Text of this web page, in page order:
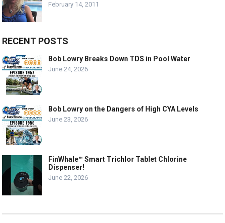
February 14, 2011
RECENT POSTS
Bob Lowry Breaks Down TDS in Pool Water
June 24, 2026
Bob Lowry on the Dangers of High CYA Levels
June 23, 2026
FinWhale™ Smart Trichlor Tablet Chlorine
Dispenser!
June 22, 2026